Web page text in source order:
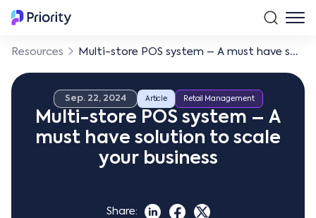
Resources Multi-store POS system – A must have solution to scale your business
Sep. 22, 2024 Article Retail Management
Multi-store POS system – A
must have solution to scale
your business
Share: